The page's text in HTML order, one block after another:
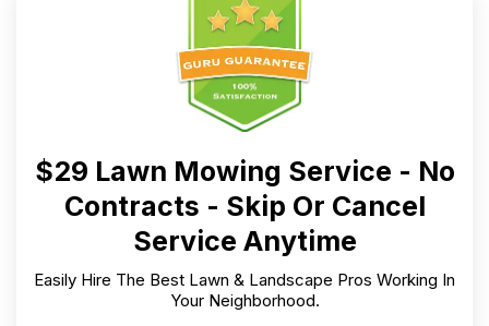
$29 Lawn Mowing Service - No
Contracts - Skip Or Cancel
Service Anytime
Easily Hire The Best Lawn & Landscape Pros Working In
Your Neighborhood.